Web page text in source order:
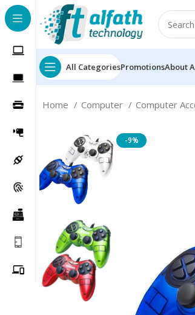
All CategoriesPromotionsAbout
Home Computer Computer
-9%